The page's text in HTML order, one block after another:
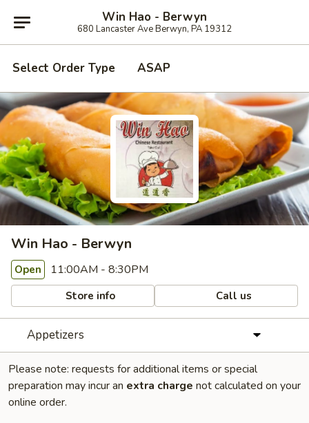
Win Hao - Berwyn
680 Lancaster Ave Berwyn, PA 19312
Select Order Type ASAP
Win Hao - Berwyn
Open 11:00AM - 8:30PM
Store info Call us
Appetizers
Please note: requests for additional items or special
preparation may incur an extra charge not calculated on your
online order.